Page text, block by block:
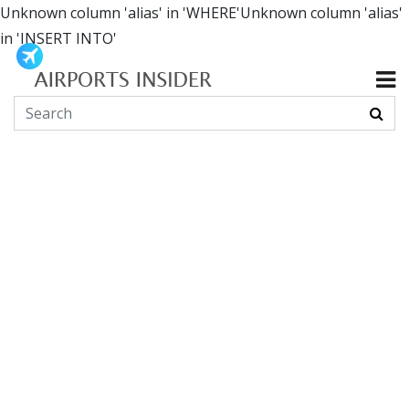
Unknown column 'alias' in 'WHERE'Unknown column 'alias'
in 'INSERT INTO'